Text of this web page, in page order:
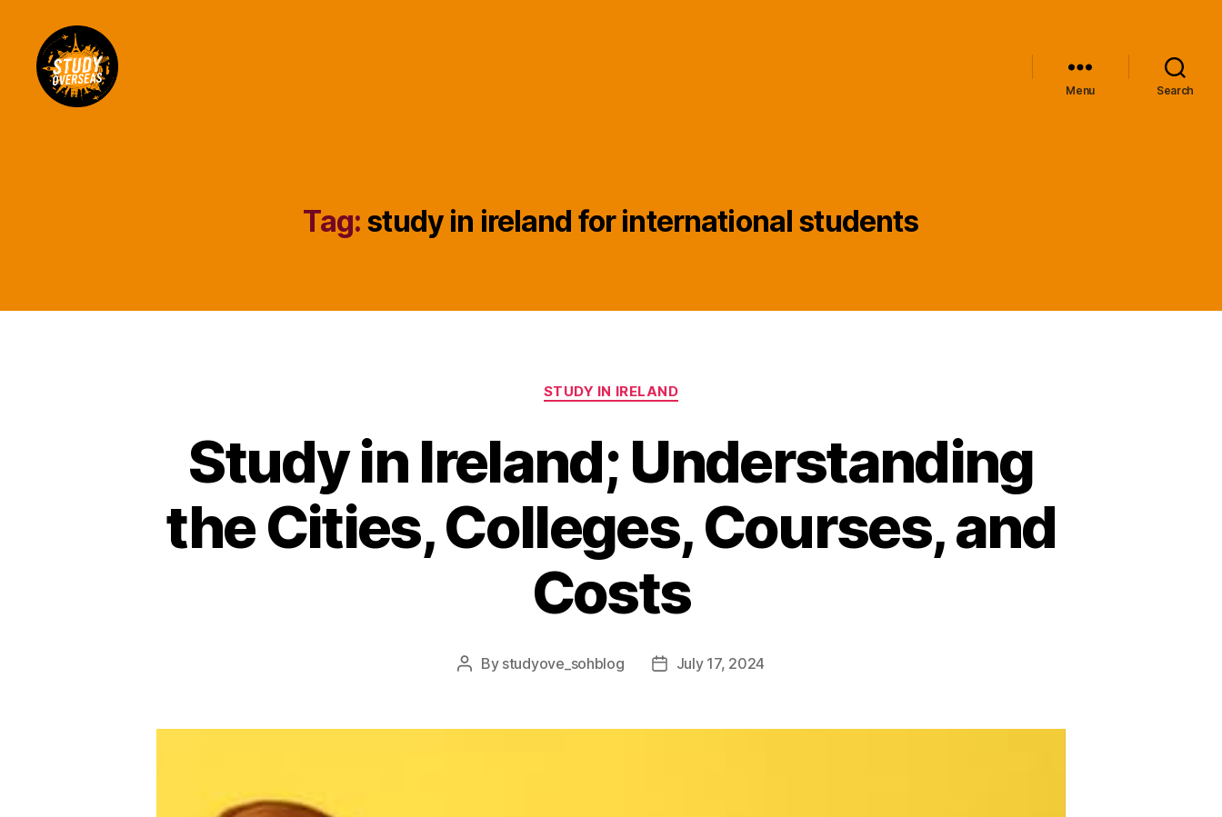
Menu Search
Tag: study in ireland for international students
Categories
STUDY IN IRELAND
Study in Ireland; Understanding
the Cities, Colleges, Courses, and
Costs
Post
By studyove_sohblog
PostJuly 17, 2024